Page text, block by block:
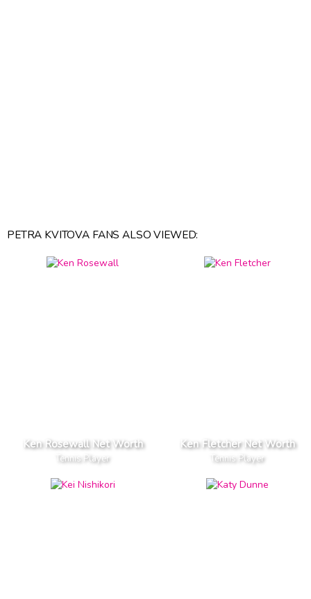
PETRA KVITOVA FANS ALSO VIEWED:
Ken Rosewall Net Worth
Tennis Player
Ken Fletcher Net Worth
Tennis Player